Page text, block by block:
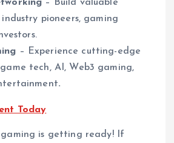
– Build valuable
pioneers, gaming
– Experience cutting-edge
tech, AI, Web3 gaming,
.
Today
is getting ready! If